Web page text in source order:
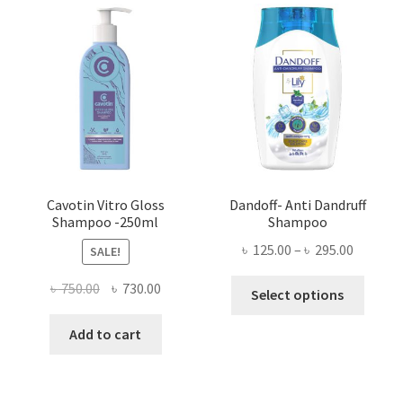
Cavotin Vitro Gloss
Shampoo -250ml
SALE!
৳750.00 Original
was:
৳ 730.00Current
Add to cart
Dandoff- Anti Dandruff
Shampoo
৳ 125.00 – ৳ 295.00Price
Select options